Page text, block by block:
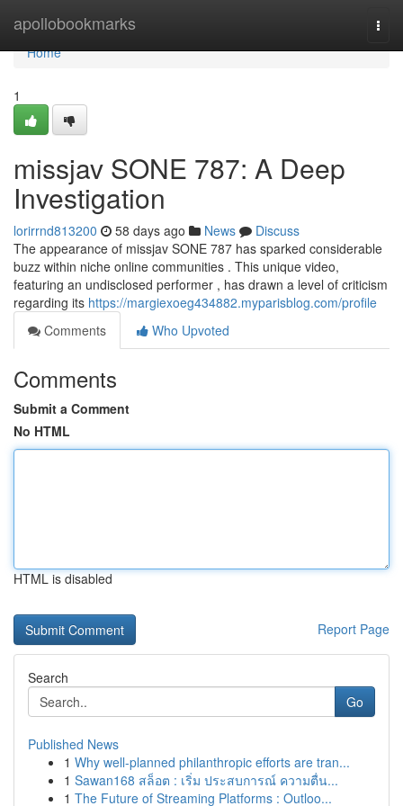
apollobookmarks
Home
Home
1
missjav SONE 787: A Deep
Investigation
lorirrnd813200 58 days ago News
Discuss
The appearance of missjav SONE 787 has sparked considerable
buzz within niche online communities . This unique video,
featuring an undisclosed performer , has drawn a level of criticism
regarding its https://margiexoeg434882.myparisblog.com/profile
Comments
Who Upvoted
Comments
Submit a Comment
No HTML
HTML is disabled
Report Page
Search
Go
Published News
1 Why well-planned philanthropic efforts are tran...
1 Sawan168 สล็อต : เริ่ม ประสบการณ์ ความตื่น...
1 The Future of Streaming Platforms : Outloo...